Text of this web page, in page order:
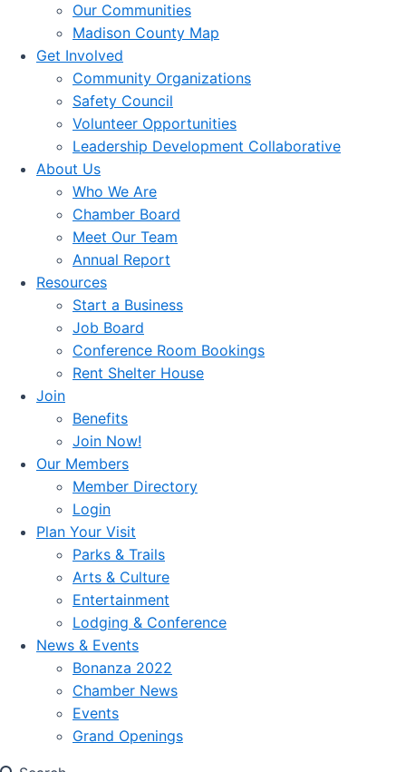
Our Communities
Madison County Map
Get Involved
Community Organizations
Safety Council
Volunteer Opportunities
Leadership Development Collaborative
About Us
Who We Are
Chamber Board
Meet Our Team
Annual Report
Resources
Start a Business
Job Board
Conference Room Bookings
Rent Shelter House
Join
Benefits
Join Now!
Our Members
Member Directory
Login
Plan Your Visit
Parks & Trails
Arts & Culture
Entertainment
Lodging & Conference
News & Events
Bonanza 2022
Chamber News
Events
Grand Openings